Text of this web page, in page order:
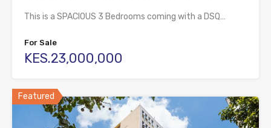
This is a SPACIOUS 3 Bedrooms coming with a DSQ…
For Sale
KES.23,000,000
Featured